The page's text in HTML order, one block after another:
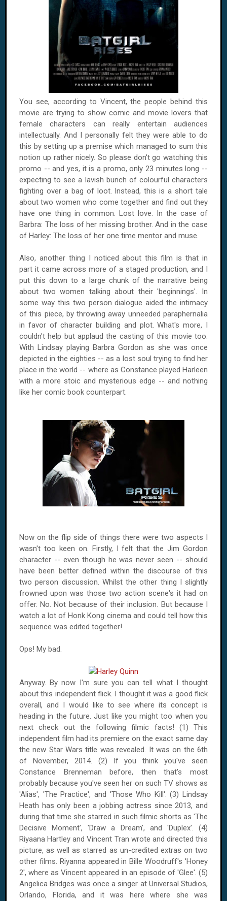
You see, according to Vincent, the people behind this
movie are trying to show comic and movie lovers that
female characters can really entertain audiences
intellectually. And I personally felt they were able to do
this by setting up a premise which managed to sum this
notion up rather nicely. So please don't go watching this
promo -- and yes, it is a promo, only 23 minutes long --
expecting to see a lavish bunch of colourful characters
fighting over a bag of loot. Instead, this is a short tale
about two women who come together and find out they
have one thing in common. Lost love. In the case of
Barbra: The loss of her missing brother. And in the case
of Harley: The loss of her one time mentor and muse.
Also, another thing I noticed about this film is that in
part it came across more of a staged production, and I
put this down to a large chunk of the narrative being
about two women talking about their 'beginnings'. In
some way this two person dialogue aided the intimacy
of this piece, by throwing away unneeded paraphernalia
in favor of character building and plot. What's more, I
couldn't help but applaud the casting of this movie too.
With Lindsay playing Barbra Gordon as she was once
depicted in the eighties -- as a lost soul trying to find her
place in the world -- where as Constance played Harleen
with a more stoic and mysterious edge -- and nothing
like her comic book counterpart.
Now on the flip side of things there were two aspects I
wasn't too keen on. Firstly, I felt that the Jim Gordon
character -- even though he was never seen -- should
have been better defined within the discourse of this
two person discussion. Whilst the other thing I slightly
frowned upon was those two action scene's it had on
offer. No. Not because of their inclusion. But because I
watch a lot of Honk Kong cinema and could tell how this
sequence was edited together!
Ops! My bad.
Anyway. By now I'm sure you can tell what I thought
about this independent flick. I thought it was a good flick
overall, and I would like to see where its concept is
heading in the future. Just like you might too when you
next check out the following filmic facts! (1) This
independent film had its premiere on the exact same day
the new Star Wars title was revealed. It was on the 6th
of November, 2014. (2) If you think you've seen
Constance Brenneman before, then that's most
probably because you've seen her on such TV shows as
'Alias', 'The Practice', and 'Those Who Kill'. (3) Lindsay
Heath has only been a jobbing actress since 2013, and
during that time she starred in such filmic shorts as 'The
Decisive Moment', 'Draw a Dream', and 'Duplex'. (4)
Riyaana Hartley and Vincent Tran wrote and directed this
picture, as well as starred as un-credited extras on two
other films. Riyanna appeared in Bille Woodruff's 'Honey
2', where as Vincent appeared in an episode of 'Glee'. (5)
Angelica Bridges was once a singer at Universal Studios,
Orlando, Florida, and it was here where she was